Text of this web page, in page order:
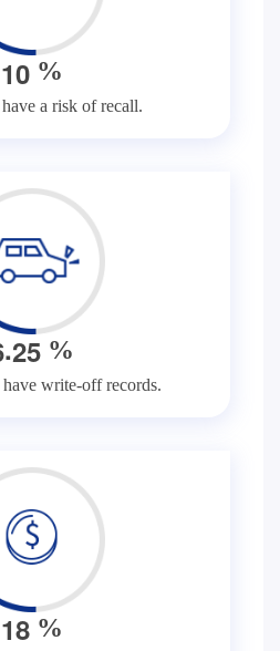
10 %
a risk of recall.
.25 %
write-off records.
18 %